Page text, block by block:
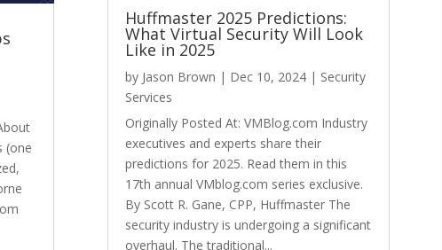
(one
Huffmaster 2025 Predictions:
What Virtual Security Will Look
Like in 2025
by Jason Brown | Dec 10, 2024| Security
Services
Originally Posted At: VMBlog.com Industry
executives and experts share their
predictions for 2025. Read them in this
17th annual VMblog.com series exclusive.
By Scott R. Gane, CPP, Huffmaster The
security industry is undergoing a significant
overhaul. The traditional...